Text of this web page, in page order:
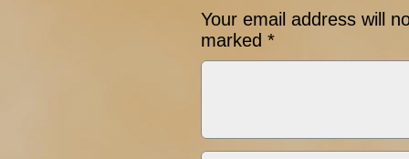
Your email address will
marked *